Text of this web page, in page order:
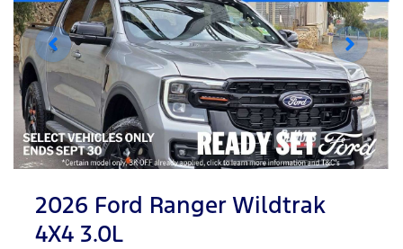
2026 Ford Ranger Wildtrak
4X4 3.0L